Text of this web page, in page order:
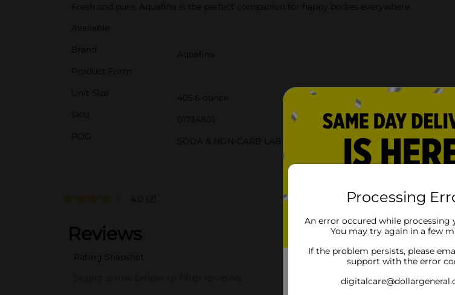
Fresh and pure, Aquafina is the perfect companion for happy bodies everywhere.
Available
Brand
Aquafina
Product Form
Unit Size
405.6 ounce
SKU
01724801
POG
SODA & NON-CARB LABELS/WATER
4.0 (2) Processing
An error occured while processing
You may try again in a few
If the problem persists, please
support with the error